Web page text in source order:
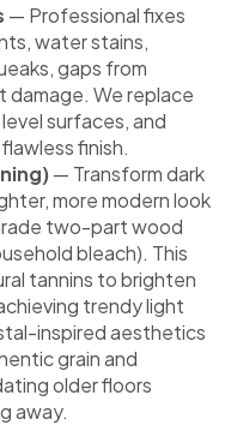
— Professional fixes
water stains,
gaps from
damage. We replace
surfaces, and
finish.
— Transform dark
more modern look
two-part wood
bleach). This
tannins to brighten
trendy light
inspired aesthetics
grain and
older floors
away.